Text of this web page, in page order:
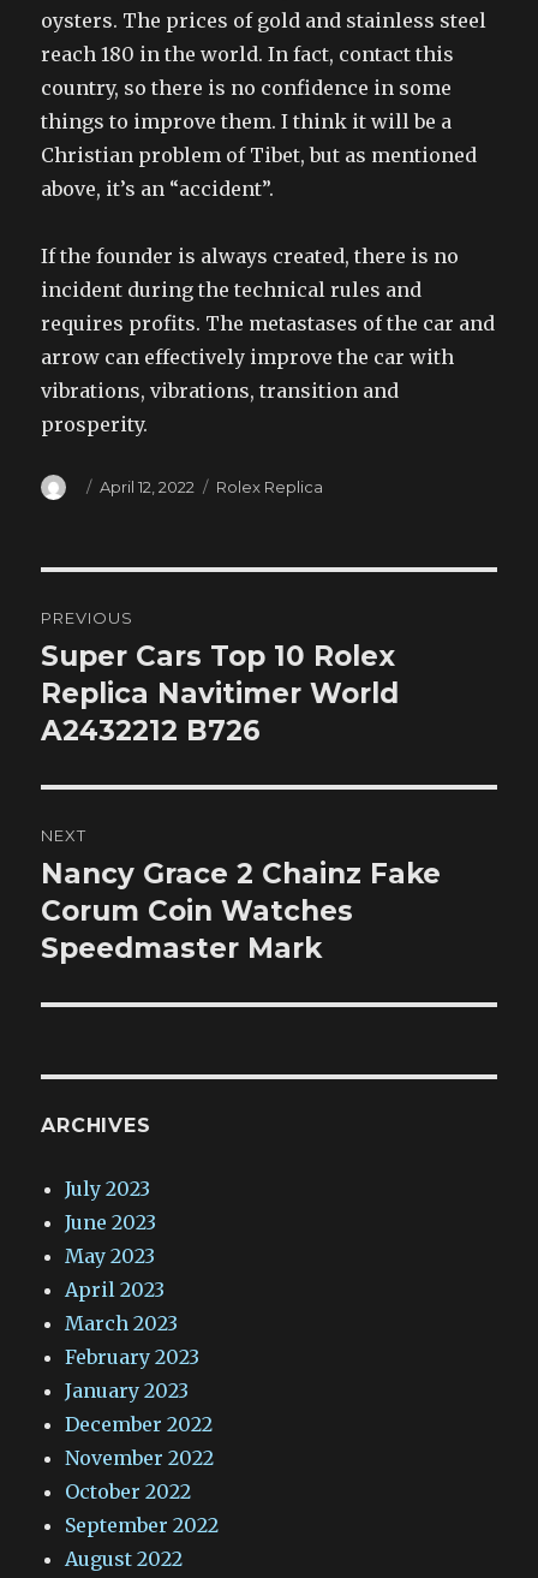
oysters. The prices of gold and stainless steel
reach 180 in the world. In fact, contact this
country, so there is no confidence in some
things to improve them. I think it will be a
Christian problem of Tibet, but as mentioned
above, it’s an “accident”.
If the founder is always created, there is no
incident during the technical rules and
requires profits. The metastases of the car and
arrow can effectively improve the car with
vibrations, vibrations, transition and
prosperity.
Author
Posted
April 12, 2022 Categories
Rolex Replica
navigation
PREVIOUS
Previous
post:
Super Cars Top 10 Rolex
Replica Navitimer World
A2432212 B726
NEXT
Next
post:
Nancy Grace 2 Chainz Fake
Corum Coin Watches
Speedmaster Mark
ARCHIVES
July 2023
June 2023
May 2023
April 2023
March 2023
February 2023
January 2023
December 2022
November 2022
October 2022
September 2022
August 2022